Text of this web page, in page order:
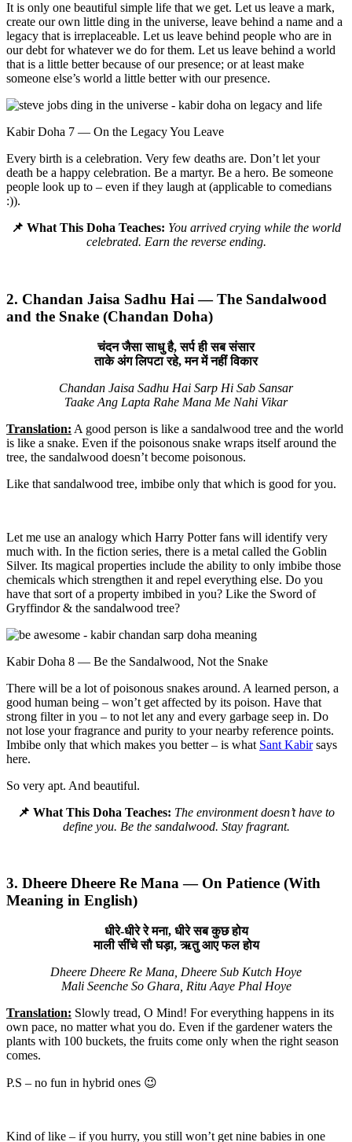
It is only one beautiful simple life that we get. Let us leave a mark,
create our own little ding in the universe, leave behind a name and a
legacy that is irreplaceable. Let us leave behind people who are in
our debt for whatever we do for them. Let us leave behind a world
that is a little better because of our presence; or at least make
someone else’s world a little better with our presence.
Kabir Doha 7 — On the Legacy You Leave
Every birth is a celebration. Very few deaths are. Don’t let your
death be a happy celebration. Be a martyr. Be a hero. Be someone
people look up to – even if they laugh at (applicable to comedians
:)).
📌 What This Doha Teaches: You arrived crying while the world
celebrated. Earn the reverse ending.
2. Chandan Jaisa Sadhu Hai — The Sandalwood
and the Snake (Chandan Doha)
चंदन जैसा साधु है, सर्प ही सब संसार
ताके अंग लिपटा रहे, मन में नहीं विकार
Chandan Jaisa Sadhu Hai Sarp Hi Sab Sansar
Taake Ang Lapta Rahe Mana Me Nahi Vikar
Translation: A good person is like a sandalwood tree and the world
is like a snake. Even if the poisonous snake wraps itself around the
tree, the sandalwood doesn’t become poisonous.
Like that sandalwood tree, imbibe only that which is good for you.
Let me use an analogy which Harry Potter fans will identify very
much with. In the fiction series, there is a metal called the Goblin
Silver. Its magical properties include the ability to only imbibe those
chemicals which strengthen it and repel everything else. Do you
have that sort of a property imbibed in you? Like the Sword of
Gryffindor & the sandalwood tree?
Kabir Doha 8 — Be the Sandalwood, Not the Snake
There will be a lot of poisonous snakes around. A learned person, a
good human being – won’t get affected by its poison. Have that
strong filter in you – to not let any and every garbage seep in. Do
not lose your fragrance and purity to your nearby reference points.
Imbibe only that which makes you better – is what Sant Kabirsays
here.
So very apt. And beautiful.
📌 What This Doha Teaches: The environment doesn’t have to
define you. Be the sandalwood. Stay fragrant.
3. Dheere Dheere Re Mana — On Patience (With
Meaning in English)
धीरे-धीरे रे मना, धीरे सब कुछ होय
माली सींचे सौ घड़ा, ऋतु आए फल होय
Dheere Dheere Re Mana, Dheere Sub Kutch Hoye
Mali Seenche So Ghara, Ritu Aaye Phal Hoye
Translation: Slowly tread, O Mind! For everything happens in its
own pace, no matter what you do. Even if the gardener waters the
plants with 100 buckets, the fruits come only when the right season
comes.
P.S – no fun in hybrid ones 😉
Kind of like – if you hurry, you still won’t get nine babies in one